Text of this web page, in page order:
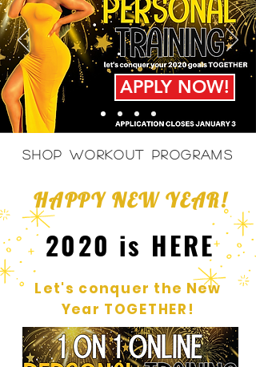
APPLY NOW!
SHOP WORKOUT PROGRAMS
HAPPY NEW YEAR!
2020 is HERE
Let's conquer the New
Year TOGETHER!